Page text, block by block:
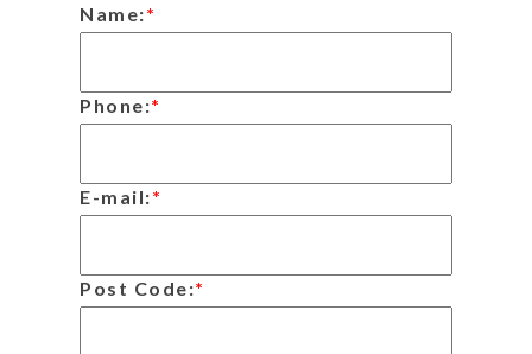
Name:*
Phone:*
E-mail:*
Post Code:*